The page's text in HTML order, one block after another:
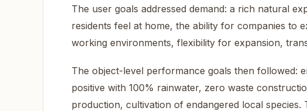
The user goals addressed demand: a rich natural
residents feel at home, the ability for companies to
working environments, flexibility for expansion,
The object-level performance goals then followed:
positive with 100% rainwater, zero waste
production, cultivation of endangered local